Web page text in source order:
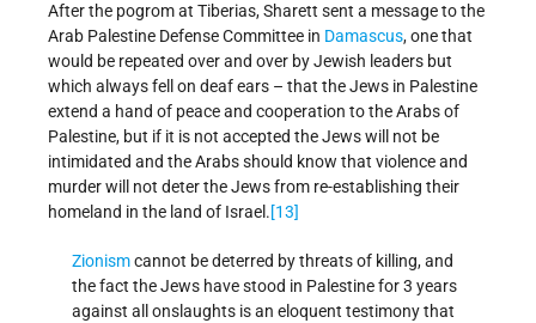
After the pogrom at Tiberias, Sharett sent a message to the
Arab Palestine Defense Committee in Damascus, one that
would be repeated over and over by Jewish leaders but
which always fell on deaf ears – that the Jews in Palestine
extend a hand of peace and cooperation to the Arabs of
Palestine, but if it is not accepted the Jews will not be
intimidated and the Arabs should know that violence and
murder will not deter the Jews from re-establishing their
homeland in the land of Israel.[13]
Zionismcannot be deterred by threats of killing, and
the fact the Jews have stood in Palestine for 3 years
against all onslaughts is an eloquent testimony that